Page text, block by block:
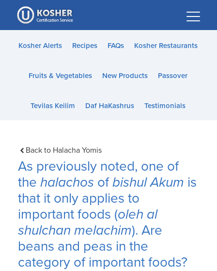
Please
note:
This
website
accessibility
Kosher Alerts Recipes FAQs Kosher Restaurants
Fruits & Vegetables New Products Passover
Tevilas Keilim Daf HaKashrus Testimonials
Back to Halacha Yomis
As previously noted, one of
thehalachos ofbishul Akum is
that it only applies to
important foods (oleh al
shulchan melachim). Are
beans and peas in the
category of important foods?